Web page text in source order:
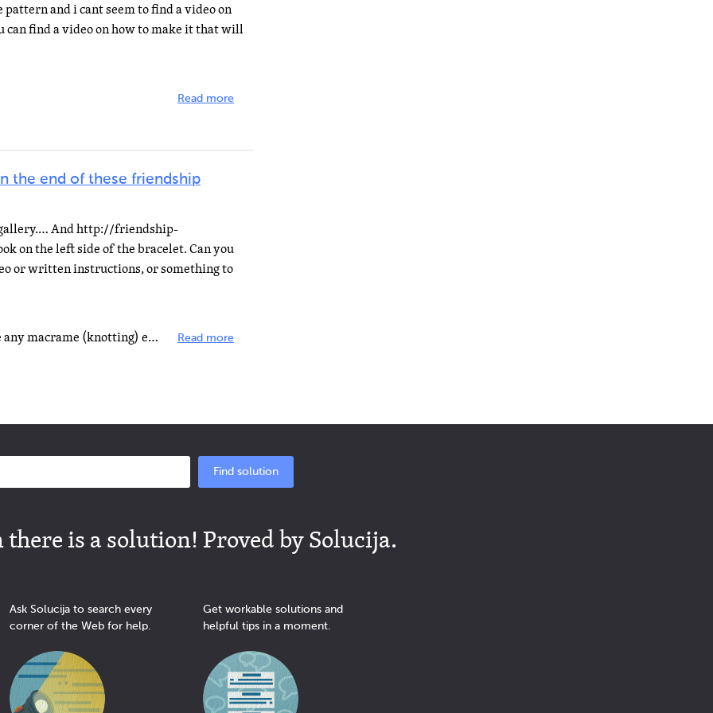
and i cant seem to find a video on
can find a video on how to make it that will
Read more
the end of these friendship
And http://friendship-
on the left side of the bracelet. Can you
or written instructions, or something to
It's actually very easy if you have any macrame (knotting) experience. Here is a link on a macrame site... Read more
Find solution
is a solution! Proved by Solucija.
Ask Solucija to search every
corner of the Web for help.
Get workable solutions and
helpful tips in a moment.